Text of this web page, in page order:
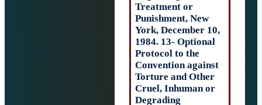
Treatment or
Punishment, New
York, December
1984. 13-
Protocol to the
Convention
Torture and
Cruel, Inhuman